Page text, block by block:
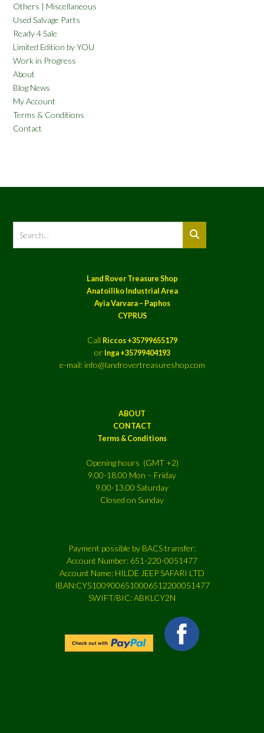
Others | Miscellaneous
Used Salvage Parts
Ready 4 Sale
Limited Edition by YOU
Work in Progress
About
Blog News
My Account
Terms & Conditions
Contact
Land Rover Treasure Shop
Anatoiliko Industrial Area
Ayia Varvara – Paphos
CYPRUS
Call Riccos +35799655179
or Inga +35799404193
e-mail: info@landrovertreasureshop.com
ABOUT
CONTACT
Terms & Conditions
Opening hours (GMT +2)
9.00-18.00 Mon – Friday
9.00-13.00 Saturday
Closed on Sunday
Payment possible by BACS transfer:
Account Number: 651-220-0051477
Account Name: HILDE JEEP SAFARI LTD
IBAN:CY51009006510006512200051477
SWIFT/BIC: ABKLCY2N